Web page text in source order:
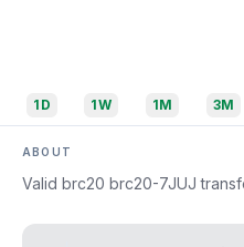
1D 1W 1M 3M
ABOUT
Valid brc20 brc20-7JUJ